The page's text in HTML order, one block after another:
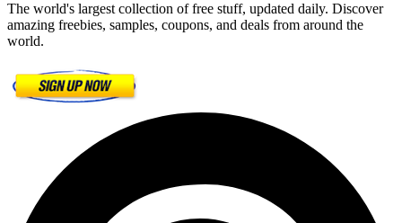
The world's largest collection of free stuff, updated daily. Discover
amazing freebies, samples, coupons, and deals from around the
world.